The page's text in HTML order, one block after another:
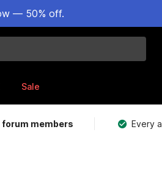
— 50% off.
Sale
members Every